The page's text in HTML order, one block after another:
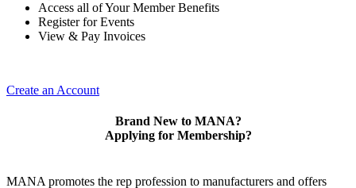
Access all of Your Member Benefits
Register for Events
View & Pay Invoices
Create an Account
Brand New to MANA?
Applying for Membership?
MANA promotes the rep profession to manufacturers and offers